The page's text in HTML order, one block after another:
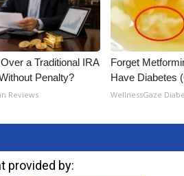
a Traditional IRA
Penalty?
Reviews
Forget
Have Diabetes
WellnessGaze
provided by: